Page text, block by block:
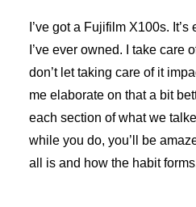
I’ve got a Fujifilm X100s.
I’ve ever owned. I take care
don’t let taking care of it
me elaborate on that a bit
each section of what we
while you do, you’ll be
all is and how the habit